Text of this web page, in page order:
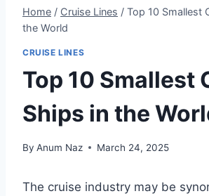
Home / Cruise Lines / Top 10 Smallest
the World
CRUISE LINES
Top 10 Smallest
Ships in the
By Anum Naz March 24, 2025
The cruise industry may be